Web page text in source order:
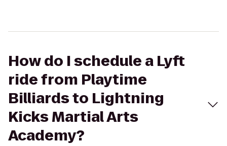
How do I schedule a Lyft
ride from Playtime
Billiards to Lightning
Kicks Martial Arts
Academy?